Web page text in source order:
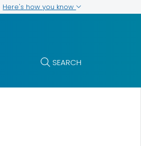
Here's how you know
SEARCH